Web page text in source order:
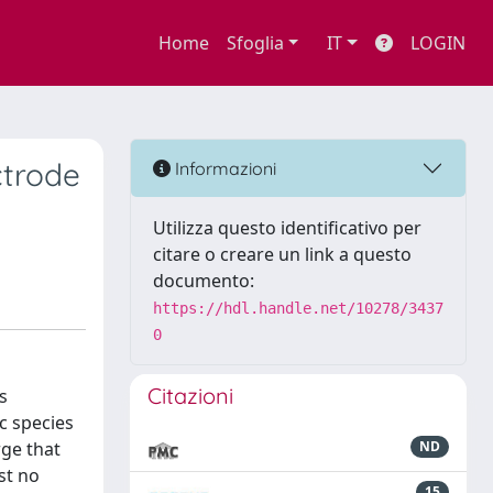
Home Sfoglia IT LOGIN
species
that
no
Informazioni
Utilizza questo identificativo per
citare o creare un link a questo
documento:
https://hdl.handle.net/10278/3437
0
Citazioni
ND